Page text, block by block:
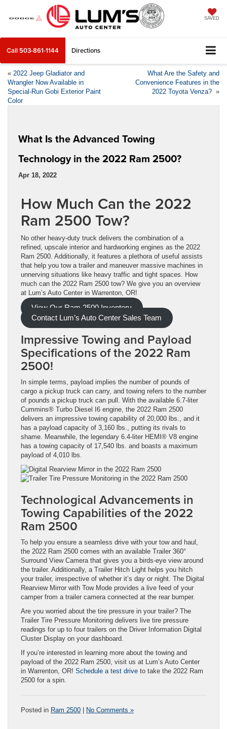
SAVED
Call 503-861-1144 Directions
« 2022 Jeep Gladiator and
Wrangler Now Available in
Special-Run Gobi Exterior Paint
Color
What Are the Safety and
Convenience Features in the
2022 Toyota Venza? »
What Is the Advanced Towing
Technology in the 2022 Ram 2500?
Apr 18, 2022
How Much Can the 2022
Ram 2500 Tow?
No other heavy-duty truck delivers the combination of a
refined, upscale interior and hardworking engines as the 2022
Ram 2500. Additionally, it features a plethora of useful assists
that help you tow a trailer and maneuver massive machines in
unnerving situations like heavy traffic and tight spaces. How
much can the 2022 Ram 2500 tow? We give you an overview
at Lum’s Auto Center in Warrenton, OR!
View Our Ram 2500 Inventory
Contact Lum’s Auto Center Sales Team
Impressive Towing and Payload
Specifications of the 2022 Ram
2500!
In simple terms, payload implies the number of pounds of
cargo a pickup truck can carry, and towing refers to the number
of pounds a pickup truck can pull. With the available 6.7-liter
Cummins® Turbo Diesel I6 engine, the 2022 Ram 2500
delivers an impressive towing capability of 20,000 lbs., and it
has a payload capacity of 3,160 lbs., putting its rivals to
shame. Meanwhile, the legendary 6.4-liter HEMI® V8 engine
has a towing capacity of 17,540 lbs. and boasts a maximum
payload of 4,010 lbs.
Technological Advancements in
Towing Capabilities of the 2022
Ram 2500
To help you ensure a seamless drive with your tow and haul,
the 2022 Ram 2500 comes with an available Trailer 360°
Surround View Camera that gives you a birds-eye view around
the trailer. Additionally, a Trailer Hitch Light helps you hitch
your trailer, irrespective of whether it’s day or night. The Digital
Rearview Mirror with Tow Mode provides a live feed of your
camper from a trailer camera connected at the rear bumper.
Are you worried about the tire pressure in your trailer? The
Trailer Tire Pressure Monitoring delivers live tire pressure
readings for up to four trailers on the Driver Information Digital
Cluster Display on your dashboard.
If you’re interested in learning more about the towing and
payload of the 2022 Ram 2500, visit us at Lum’s Auto Center
in Warrenton, OR! Schedule a test drive to take the 2022 Ram
2500 for a spin.
Posted in Ram 2500 No Comments »